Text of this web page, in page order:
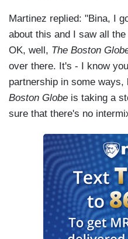
Martinez replied: "Bina, I
about this and I saw all
OK, well, The Boston
over there. It's - I know
partnership in some
Boston Globe is taking a
sure that there's no